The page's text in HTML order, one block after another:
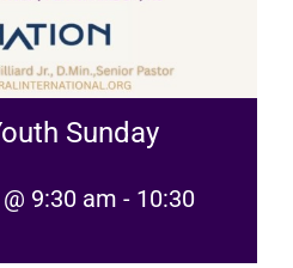
Sunday
9:30 am - 10:30